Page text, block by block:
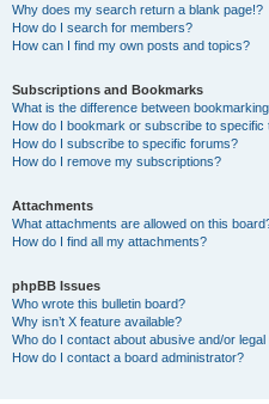
Why does my search return a blank page!?
How do I search for members?
How can I find my own posts and topics?
Subscriptions and Bookmarks
What is the difference between
How do I bookmark or subscribe to specific
How do I subscribe to specific forums?
How do I remove my subscriptions?
Attachments
What attachments are allowed on this
How do I find all my attachments?
phpBB Issues
Who wrote this bulletin board?
Why isn’t X feature available?
Who do I contact about abusive and/or
How do I contact a board administrator?